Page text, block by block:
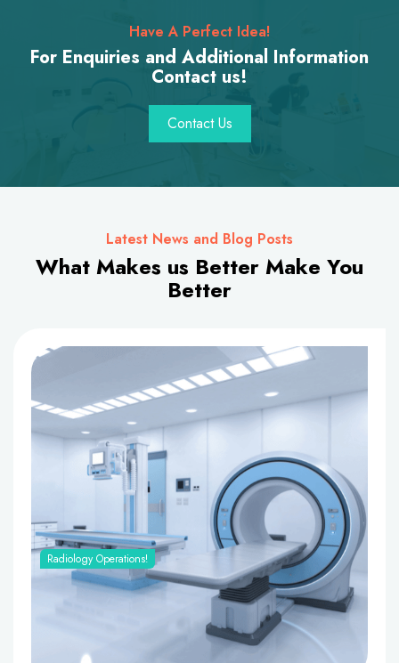
Have A Perfect Idea!
For Enquiries and Additional Information
Contact us!
Contact Us
Latest News and Blog Posts
What Makes us Better Make You
Better
Radiology Operations!